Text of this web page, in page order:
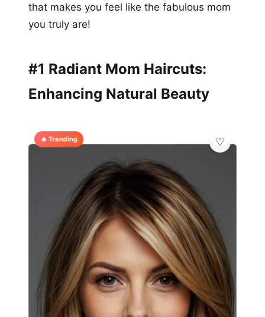
that makes you feel like the fabulous mom
you truly are!
#1 Radiant Mom Haircuts:
Enhancing Natural Beauty
🔥 Trending